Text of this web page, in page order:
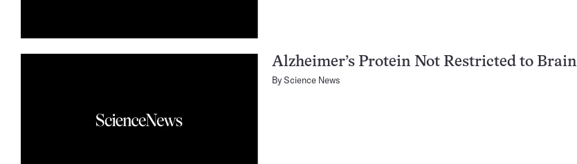
Alzheimer’s Protein Not Restricted to Brain
ByScience News